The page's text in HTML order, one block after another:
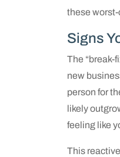
these worst-
Signs
The “break-
new
person for
likely
feeling like
This